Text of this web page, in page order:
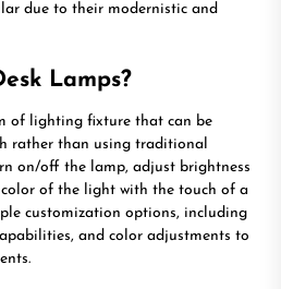
due to their modernistic and
Lamps?
of lighting fixture that can be
rather than using traditional
on/off the lamp, adjust brightness
color of the light with the touch of a
customization options, including
and color adjustments to